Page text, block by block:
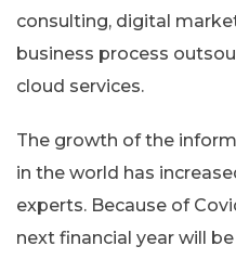
consulting, digital
business process
cloud services.
The growth of the
in the world has
experts. Because of
next financial year will